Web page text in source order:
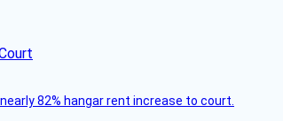
82% hangar rent increase to court.